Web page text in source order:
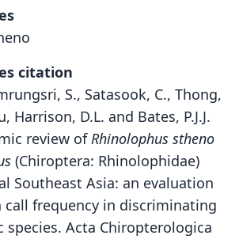
citation
S., Satasook, C., Thong,
Harrison, D.L. and Bates, P.J.J.
review ofRhinolophus stheno
(Chiroptera: Rhinolophidae)
Southeast Asia: an evaluation
call frequency in discriminating
species. Acta Chiropterologica